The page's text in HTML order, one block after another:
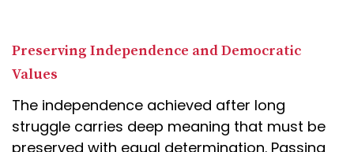
Preserving Independence and Democratic
Values
The independence achieved after long
struggle carries deep meaning that must be
preserved with equal determination. Passing